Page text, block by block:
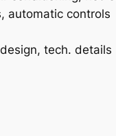
automatic controls
tech. details